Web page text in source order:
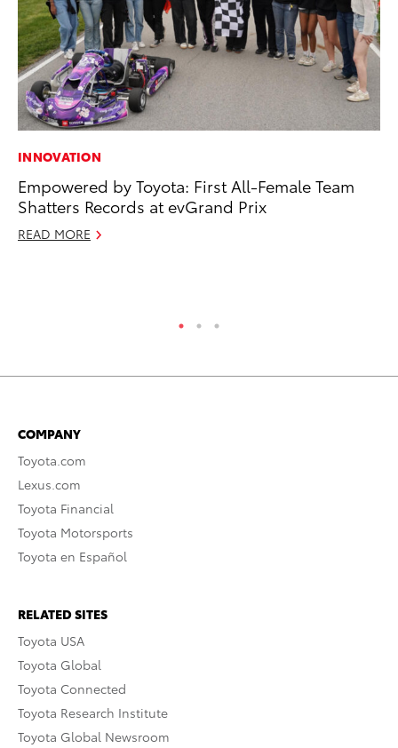
INNOVATION
Empowered by Toyota: First All-Female Team
Shatters Records at evGrand Prix
READ MORE
COMPANY
Toyota.com
Lexus.com
Toyota Financial
Toyota Motorsports
Toyota en Español
RELATED SITES
Toyota USA
Toyota Global
Toyota Connected
Toyota Research Institute
Toyota Global Newsroom